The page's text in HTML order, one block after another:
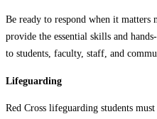
Be ready to respond when it matters
provide the essential skills and
to students, faculty, staff, and
Lifeguarding
Red Cross lifeguarding students